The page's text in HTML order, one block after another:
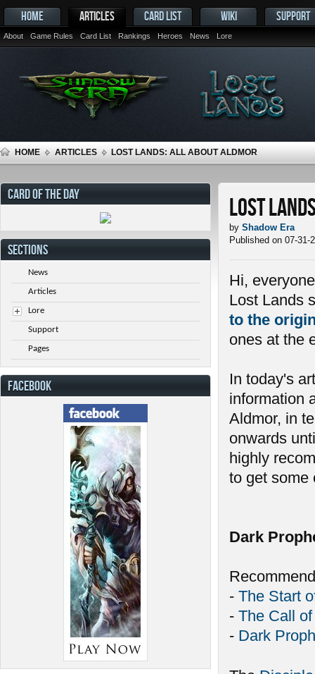
HOME ARTICLES
About Game Rules Card List Rankings Heroes News Lore
CARD LIST WIKI SUPPORT
HOME ARTICLES LOST LANDS: ALL ABOUT ALDMOR
Lost
by Shadow Era
Published on 07-31-
Hi,
Lost Lands
to the
ones at the
In today's
information
Aldmor, in
onwards
highly
to get some
Dark
- The Start
- The Call
- Dark
CARD OF THE DAY
SECTIONS
News
Articles
Lore
Support
Pages
FACEBOOK